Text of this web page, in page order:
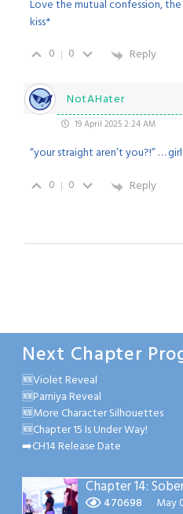
Love the mutual confession,
kiss*
0
0 Reply
NotAHater
19 April 2025 2:24 AM
“your straight aren’t you?!” …
0
0 Reply
Next Chapter
🆕Violet Reveal
🆕Parniya Reveal
🆕More Character Silhouettes
🆕Chapter 15 Is Under Way!
➡️CH14 Release Date
Chapter 14:
470698 May